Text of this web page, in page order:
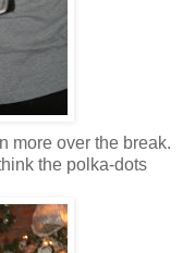
more over the break.
the polka-dots